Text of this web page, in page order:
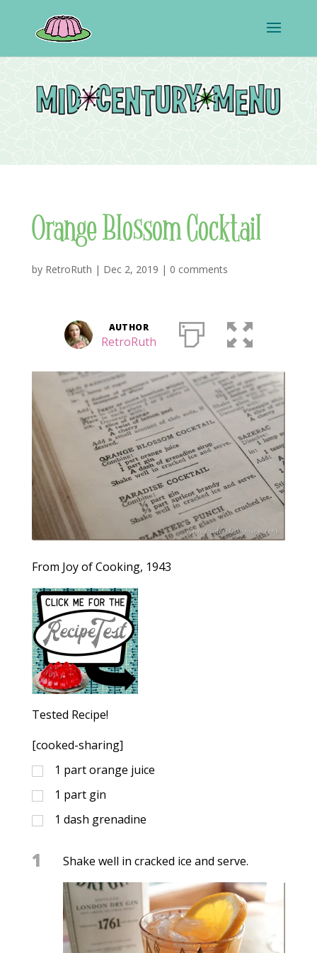
Orange Blossom Cocktail
by RetroRuth | Dec 2, 2019 | 0 comments
AUTHOR
RetroRuth
From Joy of Cooking, 1943
Tested Recipe!
[cooked-sharing]
1 part orange juice
1 part gin
1 dash grenadine
1 Shake well in cracked ice and serve.